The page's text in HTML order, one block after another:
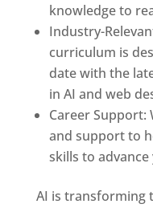
knowledge to
Industry-
curriculum is
date with the
in AI and web
Career Support:
and support to
skills to
AI is transforming